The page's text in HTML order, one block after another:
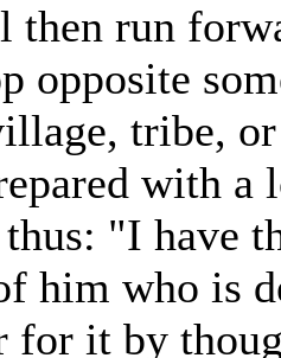
then run
opposite
tribe,
with a
"I have
him who is
for it by